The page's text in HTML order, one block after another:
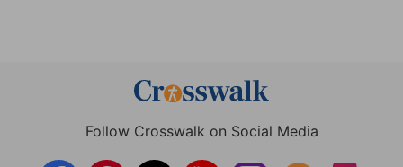
Follow Crosswalk on Social Media